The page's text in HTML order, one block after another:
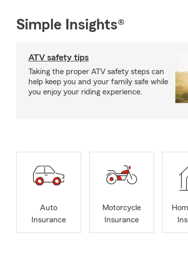
Simple Insights®
ATV safety tips
Taking the proper ATV safety steps can
help keep you and your family safe while
you enjoy your riding experience.
Auto
Insurance
Motorcycle
Insurance